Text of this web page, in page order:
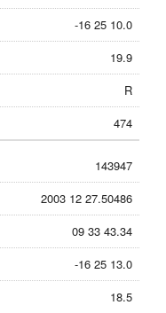
-16 25 10.0
19.9
R
474
143947
2003 12 27.50486
09 33 43.34
-16 25 13.0
18.5